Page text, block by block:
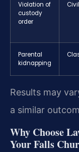
Violation of
custody
order
Parental
kidnapping
Results may
a similar
Why Choose
Your Falls